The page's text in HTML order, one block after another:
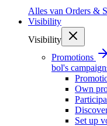
Alles van Orders &
Visibility
Visibility
Promotions
bol's
Own
Set up